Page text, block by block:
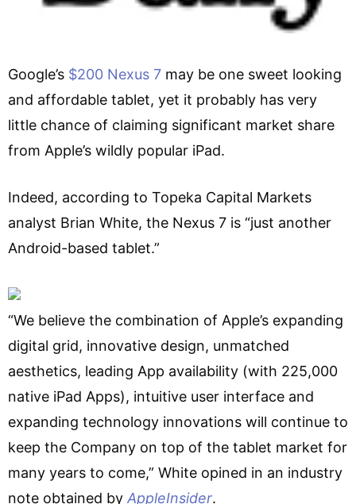
Google’s $200 Nexus 7 may be one sweet looking
and affordable tablet, yet it probably has very
little chance of claiming significant market share
from Apple’s wildly popular iPad.
Indeed, according to Topeka Capital Markets
analyst Brian White, the Nexus 7 is “just another
Android-based tablet.”
“We believe the combination of Apple’s expanding
digital grid, innovative design, unmatched
aesthetics, leading App availability (with 225,000
native iPad Apps), intuitive user interface and
expanding technology innovations will continue to
keep the Company on top of the tablet market for
many years to come,” White opined in an industry
note obtained by AppleInsider.